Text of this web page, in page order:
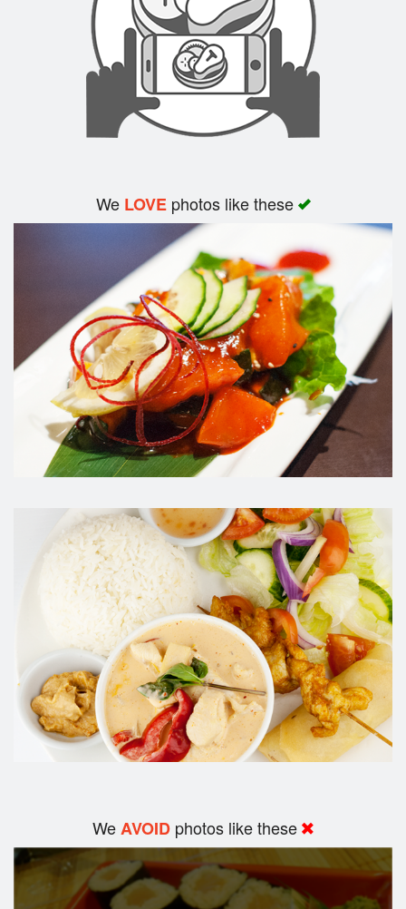
We LOVEphotos like these
WeAVOID photos like these